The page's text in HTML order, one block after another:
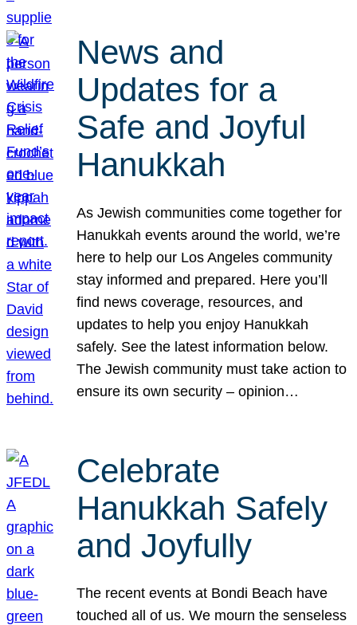
News and
Updates for a
Safe and Joyful
Hanukkah
As Jewish communities come together for
Hanukkah events around the world, we’re
here to help our Los Angeles community
stay informed and prepared. Here you’ll
find news coverage, resources, and
updates to help you enjoy Hanukkah
safely. See the latest information below.
The Jewish community must take action to
ensure its own security – opinion…
Celebrate
Hanukkah Safely
and Joyfully
The recent events at Bondi Beach have
touched all of us. We mourn the senseless